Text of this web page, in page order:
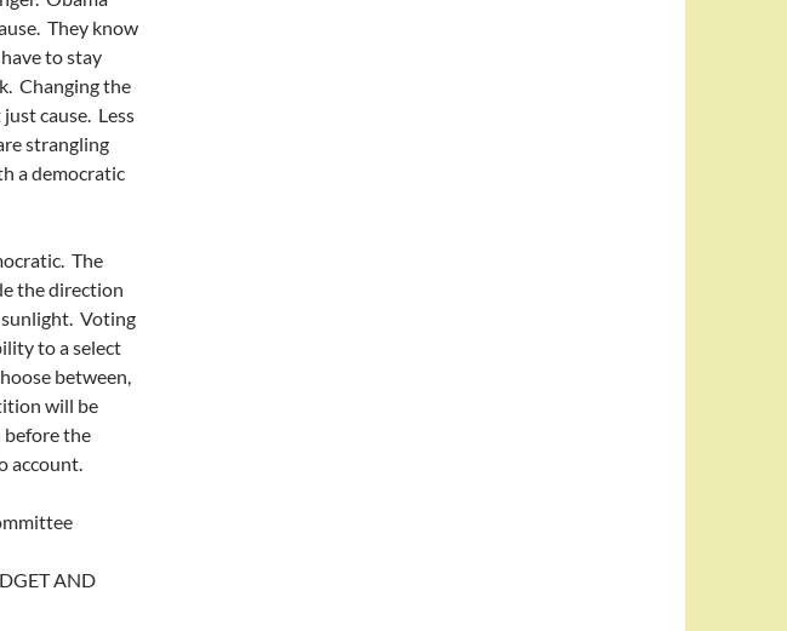
They know
to stay
Changing the
cause. Less
strangling
a democratic
The
the direction
Voting
to a select
between,
will be
before the
account.
AND